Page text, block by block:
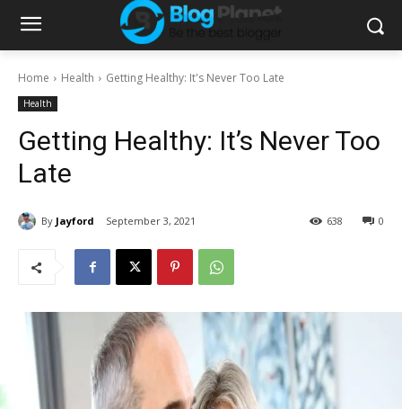
Home Health Getting Healthy: It's Never Too Late
Health
Getting Healthy: It’s Never Too
Late
By Jayford September 3, 2021 0
638